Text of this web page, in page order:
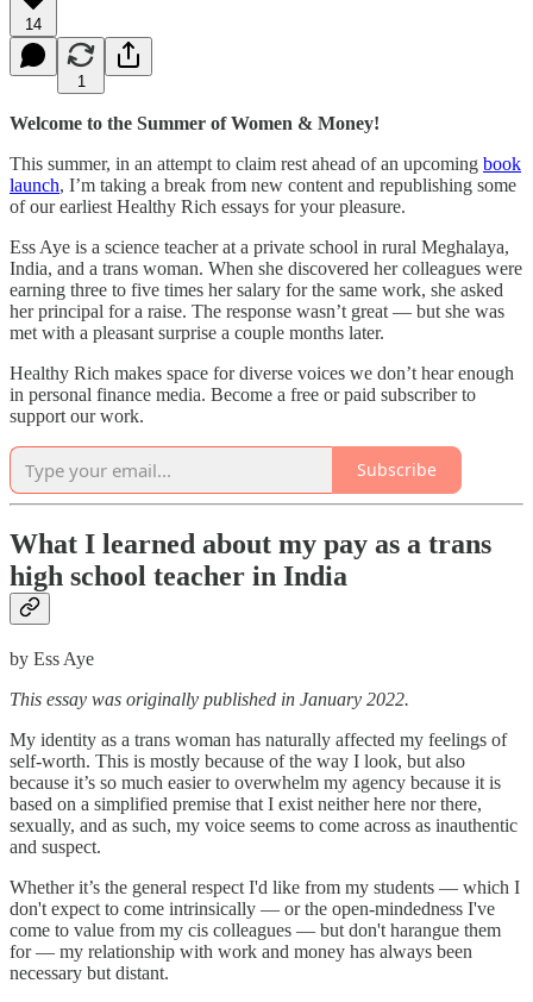
14
1
Welcome to the Summer of Women & Money!
This summer, in an attempt to claim rest ahead of an upcoming book
launch, I’m taking a break from new content and republishing some
of our earliest Healthy Rich essays for your pleasure.
Ess Aye is a science teacher at a private school in rural Meghalaya,
India, and a trans woman. When she discovered her colleagues were
earning three to five times her salary for the same work, she asked
her principal for a raise. The response wasn’t great — but she was
met with a pleasant surprise a couple months later.
Healthy Rich makes space for diverse voices we don’t hear enough
in personal finance media. Become a free or paid subscriber to
support our work.
Subscribe
What I learned about my pay as a trans
high school teacher in India
by Ess Aye
This essay was originally published in January 2022.
My identity as a trans woman has naturally affected my feelings of
self-worth. This is mostly because of the way I look, but also
because it’s so much easier to overwhelm my agency because it is
based on a simplified premise that I exist neither here nor there,
sexually, and as such, my voice seems to come across as inauthentic
and suspect.
Whether it’s the general respect I'd like from my students — which I
don't expect to come intrinsically — or the open-mindedness I've
come to value from my cis colleagues — but don't harangue them
for — my relationship with work and money has always been
necessary but distant.